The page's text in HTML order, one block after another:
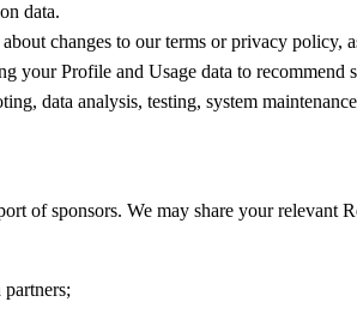
data.
changes to our terms or privacy policy,
your Profile and Usage data to recommend
data analysis, testing, system
of sponsors. We may share your